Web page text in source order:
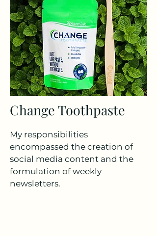
Change Toothpaste
My responsibilities
encompassed the creation of
social media content and the
formulation of weekly
newsletters.